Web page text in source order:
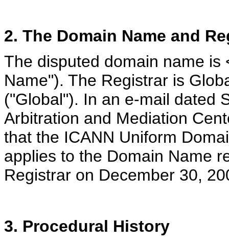
2. The Domain Name and
The disputed domain name
Name"). The Registrar is
("Global"). In an e-mail dated
Arbitration and Mediation
that the ICANN Uniform
applies to the Domain Name
Registrar on December 30,
3. Procedural History